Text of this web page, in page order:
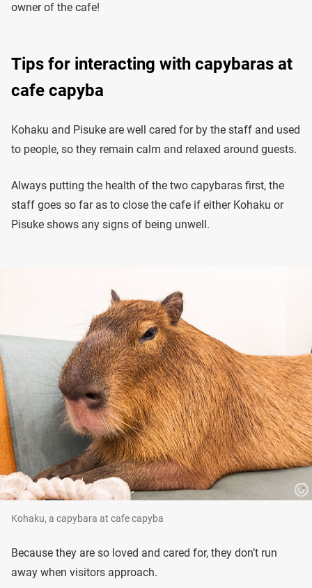
owner of the cafe!
Tips for interacting with capybaras at
cafe capyba
Kohaku and Pisuke are well cared for by the staff and used
to people, so they remain calm and relaxed around guests.
Always putting the health of the two capybaras first, the
staff goes so far as to close the cafe if either Kohaku or
Pisuke shows any signs of being unwell.
Kohaku, a capybara at cafe capyba
Because they are so loved and cared for, they don’t run
away when visitors approach.